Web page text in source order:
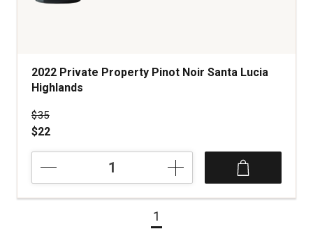
2022 Private Property Pinot Noir Santa Lucia
Highlands
Price was
$35
$22
Property
Pinot
1